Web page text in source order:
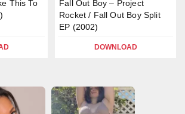
This To
Fall Out Boy – Project
Rocket / Fall Out Boy Split
EP (2002)
DOWNLOAD